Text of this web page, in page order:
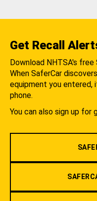
Get Recall
Download NHTSA's free
When SaferCar
equipment you entered,
phone.
You can also sign up for